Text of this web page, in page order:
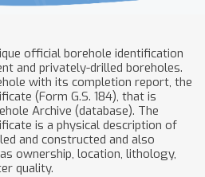
official borehole identification
and privately-drilled boreholes.
with its completion report, the
(Form G.S. 184), that is
Archive (database). The
is a physical description of
and constructed and also
ownership, location, lithology,
quality.